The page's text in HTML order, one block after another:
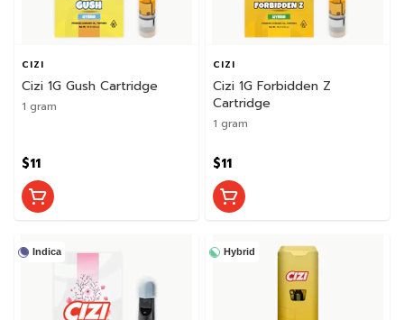
CIZI
Cizi 1G Gush Cartridge
1 gram
$11
CIZI
Cizi 1G Forbidden Z
Cartridge
1 gram
$11
Indica Hybrid